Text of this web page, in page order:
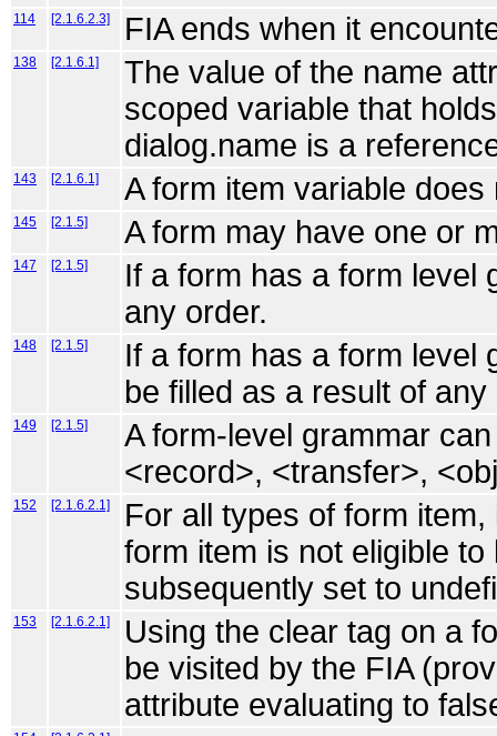
114 [2.1.6.2.3] FIA ends when it
138 [2.1.6.1]
The value of the name
scoped variable that
dialog.name is a
143 [2.1.6.1] A form item variable
145 [2.1.5] A form may have one or
147 [2.1.5]
If a form has a form level
any order.
148 [2.1.5]
If a form has a form level
be filled as a result of
149 [2.1.5]
A form-level grammar
<record>, <transfer>,
152 [2.1.6.2.1]
For all types of form
form item is not eligible
subsequently set to
153 [2.1.6.2.1]
Using the clear tag on a
be visited by the FIA
attribute evaluating to